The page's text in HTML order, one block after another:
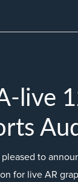
live
pleased to
for live AR